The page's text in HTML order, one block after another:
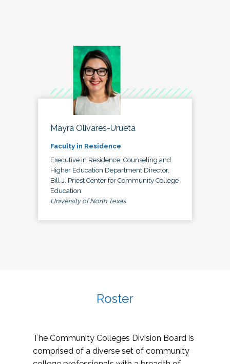
Mayra Olivares-Urueta
Faculty in Residence
Executive in Residence, Counseling and
Higher Education Department Director,
Bill J. Priest Center for Community College
Education
University of North Texas
Roster
The Community Colleges Division Board is
comprised of a diverse set of community